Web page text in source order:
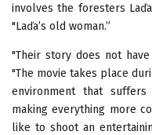
involves the foresters
"Laďa’s old woman.”
"Their story does not
"The movie takes place
environment that
making everything more
like to shoot an